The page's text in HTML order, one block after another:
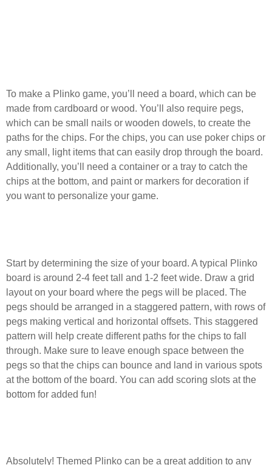
To make a Plinko game, you’ll need a board, which can be
made from cardboard or wood. You’ll also require pegs,
which can be small nails or wooden dowels, to create the
paths for the chips. For the chips, you can use poker chips or
any small, light items that can easily drop through the board.
Additionally, you’ll need a container or a tray to catch the
chips at the bottom, and paint or markers for decoration if
you want to personalize your game.
Start by determining the size of your board. A typical Plinko
board is around 2-4 feet tall and 1-2 feet wide. Draw a grid
layout on your board where the pegs will be placed. The
pegs should be arranged in a staggered pattern, with rows of
pegs making vertical and horizontal offsets. This staggered
pattern will help create different paths for the chips to fall
through. Make sure to leave enough space between the
pegs so that the chips can bounce and land in various spots
at the bottom of the board. You can add scoring slots at the
bottom for added fun!
Absolutely! Themed Plinko can be a great addition to any